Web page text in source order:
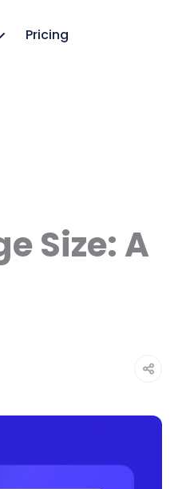
Pricing
Size: A